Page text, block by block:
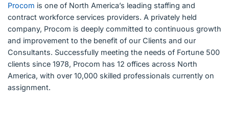
Procom is one of North America’s leading staffing and
contract workforce services providers. A privately held
company, Procom is deeply committed to continuous growth
and improvement to the benefit of our Clients and our
Consultants. Successfully meeting the needs of Fortune 500
clients since 1978, Procom has 12 offices across North
America, with over 10,000 skilled professionals currently on
assignment.